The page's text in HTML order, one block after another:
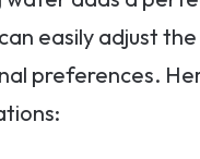
easily adjust
preferences.